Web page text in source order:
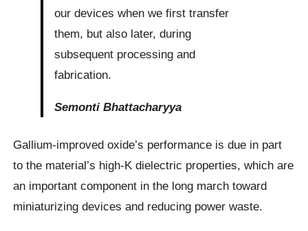
our devices when we first transfer
them, but also later, during
subsequent processing and
fabrication.
Semonti Bhattacharyya
Gallium-improved oxide’s performance is due in part
to the material’s high-K dielectric properties, which are
an important component in the long march toward
miniaturizing devices and reducing power waste.